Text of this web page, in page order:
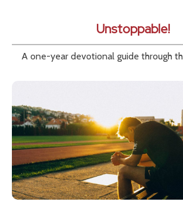
Unstoppable!
A one-year devotional guide through